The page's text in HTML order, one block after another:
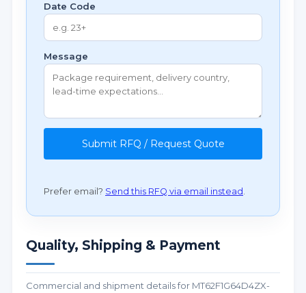
Date Code
Message
Submit RFQ / Request Quote
Prefer email? Send this RFQ via email instead
Quality, Shipping & Payment
Commercial and shipment details for MT62F1G64D4ZX-